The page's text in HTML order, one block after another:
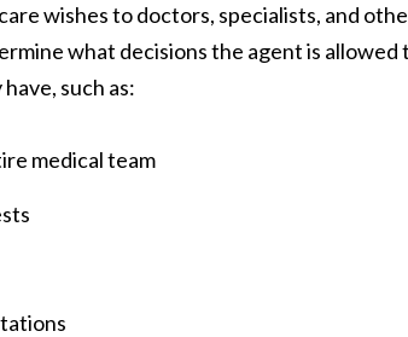
wishes to doctors, specialists, and
what decisions the agent is allowed
such as:
medical team